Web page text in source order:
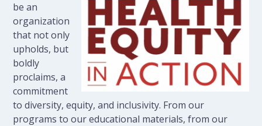
be an
organization
that not only
upholds, but
boldly
proclaims, a
commitment
to diversity, equity, and inclusivity. From our
programs to our educational materials, from our